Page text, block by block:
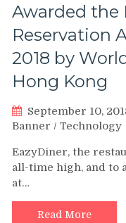
Awarded the
Reservation
2018 by
Hong Kong
September 10,
Banner / Technology
EazyDiner, the
all-time high, and to
at…
Read More